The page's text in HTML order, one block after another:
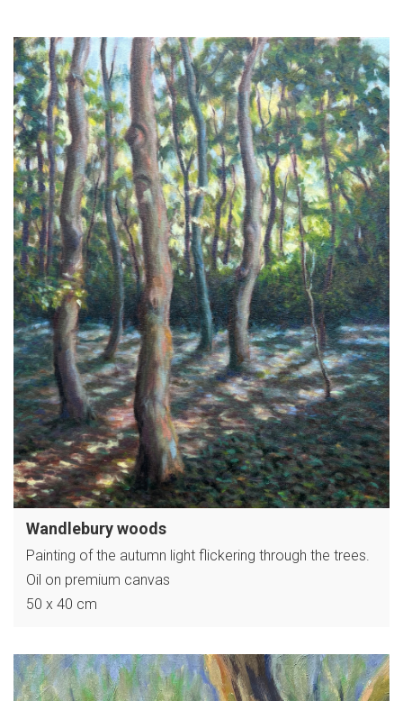
Wandlebury woods
Painting of the autumn light flickering through the trees.
Oil on premium canvas
50 x 40 cm